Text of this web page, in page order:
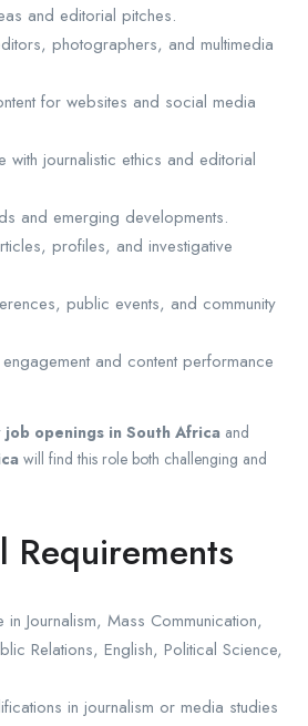
and editorial pitches.
photographers, and multimedia
for websites and social media
with journalistic ethics and editorial
and emerging developments.
profiles, and investigative
public events, and community
and content performance
job openings in South Africa and
will find this role both challenging and
Requirements
in Journalism, Mass Communication,
Relations, English, Political Science,
in journalism or media studies